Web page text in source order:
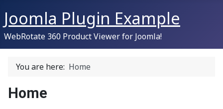
Joomla Plugin Example
WebRotate 360 Product Viewer for Joomla!
You are here: Home
Home